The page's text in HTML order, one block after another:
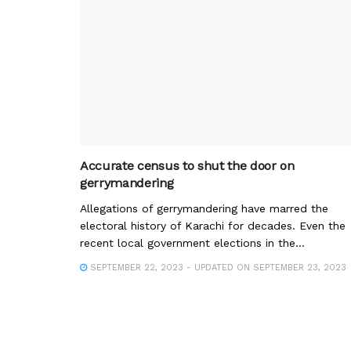
Accurate census to shut the door on
gerrymandering
Allegations of gerrymandering have marred the
electoral history of Karachi for decades. Even the
recent local government elections in the...
SEPTEMBER 22, 2023 - UPDATED ON SEPTEMBER 23, 2023